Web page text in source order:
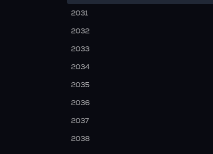
2031
2032
2033
2034
2035
2036
2037
2038